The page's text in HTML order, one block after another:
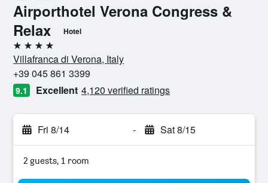
Airporthotel Verona Congress &
Relax
Hotel
4 stars
Villafranca di Verona, Italy
+39 045 861 3399
9.1 Excellent 4,120 verified ratings
Fri 8/14 - Sat 8/15
2 guests, 1 room